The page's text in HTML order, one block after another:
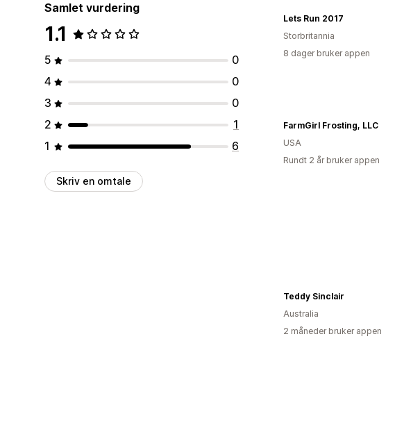
Samlet vurdering
1.1
5
0
4
0
3
0
2
1
1
6
Skriv en omtale
Lets Run 2017
Storbritannia
8 dager bruker appen
FarmGirl Frosting, LLC
USA
Rundt 2 år bruker appen
Teddy Sinclair
Australia
2 måneder bruker appen